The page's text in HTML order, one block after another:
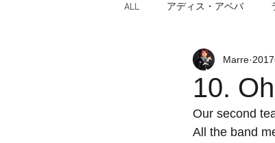
ALL アディス・アベバ
10.
Marre
Our second
All the band